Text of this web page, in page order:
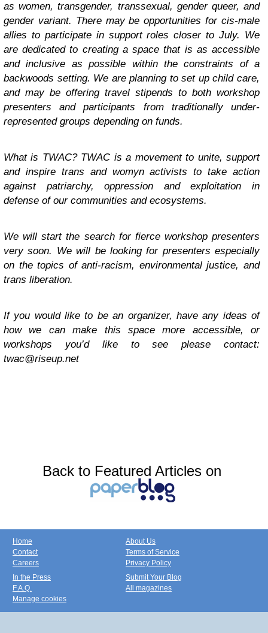
as women, transgender, transsexual, gender queer, and
gender variant. There may be opportunities for cis-male
allies to participate in support roles closer to July. We
are dedicated to creating a space that is as accessible
and inclusive as possible within the constraints of a
backwoods setting. We are planning to set up child care,
and may be offering travel stipends to both workshop
presenters and participants from traditionally under-
represented groups depending on funds.
What is TWAC? TWAC is a movement to unite, support
and inspire trans and womyn activists to take action
against patriarchy, oppression and exploitation in
defense of our communities and ecosystems.
We will start the search for fierce workshop presenters
very soon. We will be looking for presenters especially
on the topics of anti-racism, environmental justice, and
trans liberation.
If you would like to be an organizer, have any ideas of
how we can make this space more accessible, or
workshops you’d like to see please contact:
twac@riseup.net
Back to Featured Articles on
Home
Contact
Careers
About Us
Terms of Service
Privacy Policy
In the Press
F.A.Q.
Manage cookies
Submit Your Blog
All magazines